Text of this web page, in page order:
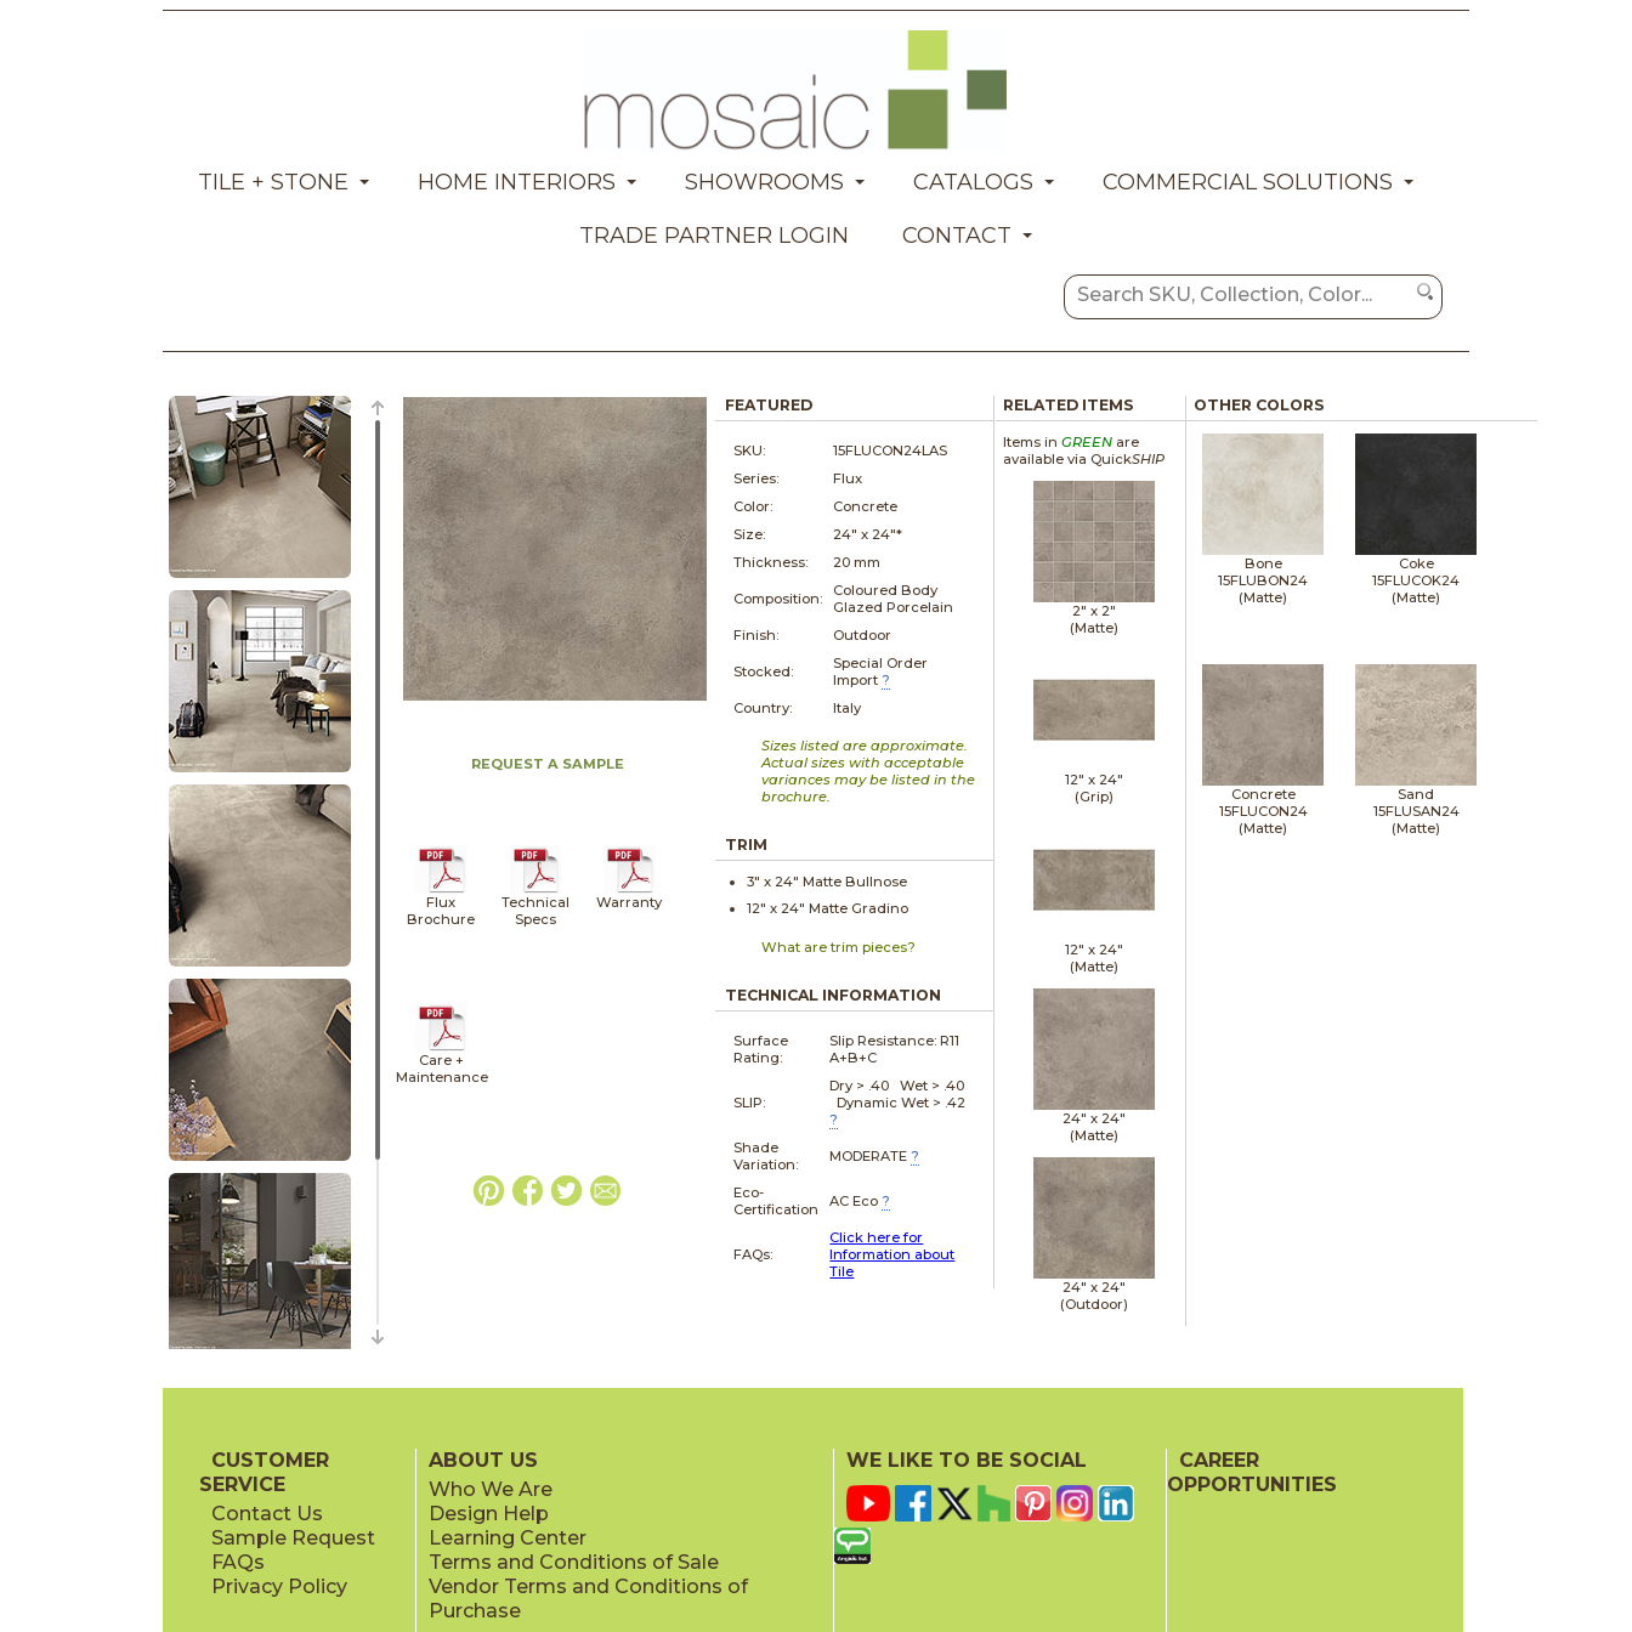
TILE + STONE HOME INTERIORS SHOWROOMS CATALOGS
COMMERCIAL SOLUTIONS
TRADE PARTNER LOGIN
CONTACT
REQUEST A SAMPLE
Flux
Brochure
Technical
Specs
Warranty
Care +
Maintenance
FEATURED
SKU:
15FLUCON24LAS
Series:
Flux
Color:
Concrete
Size:
24" x 24"*
Thickness:
20 mm
Composition:
Coloured Body
Glazed Porcelain
Finish:
Outdoor
Stocked:
Special Order
Import ?
Country:
Italy
Sizes listed are approximate.
Actual sizes with acceptable
variances may be listed in the
brochure.
TRIM
3" x 24" Matte Bullnose
12" x 24" Matte Gradino
What are trim pieces?
TECHNICAL INFORMATION
Surface
Rating:
Slip Resistance:R11
A+B+C
SLIP:
Dry > .40 Wet > .40
Dynamic Wet > .42
?
Shade
Variation:
MODERATE ?
Eco-
Certification
AC Eco ?
FAQs:
Click here for
Information about
Tile
RELATED ITEMS
Items in GREENare
available via QuickSHIP
2" x 2"
(Matte)
12" x 24"
(Grip)
12" x 24"
(Matte)
24" x 24"
(Matte)
24" x 24"
(Outdoor)
OTHER COLORS
Bone
15FLUBON24
(Matte)
Coke
15FLUCOK24
(Matte)
Concrete
15FLUCON24
(Matte)
Sand
15FLUSAN24
(Matte)
CUSTOMER
SERVICE
Contact Us
Sample Request
FAQs
Privacy Policy
ABOUT US
Who We Are
Design Help
Learning Center
Terms and Conditions of Sale
Vendor Terms and Conditions of
Purchase
WE LIKE TO BE SOCIAL
CAREER
OPPORTUNITIES